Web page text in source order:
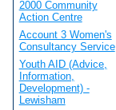
2000 Community
Action Centre
Account 3 Women's
Consultancy Service
Youth AID (Advice,
Information,
Development) -
Lewisham